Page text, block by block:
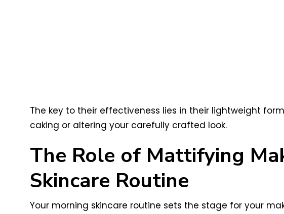
The key to their effectiveness lies in their lightweight
caking or altering your carefully crafted look.
The Role of Mattifying
Skincare Routine
Your morning skincare routine sets the stage for your